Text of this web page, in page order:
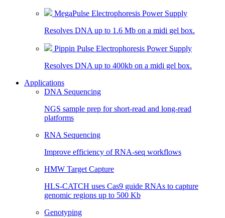
MegaPulse Electrophoresis Power Supply
Resolves DNA up to 1.6 Mb on a midi gel box.
Pippin Pulse Electrophoresis Power Supply
Resolves DNA up to 400kb on a midi gel box.
Applications
DNA Sequencing
NGS sample prep for short-read and long-read
platforms
RNA Sequencing
Improve efficiency of RNA-seq workflows
HMW Target Capture
HLS-CATCH uses Cas9 guide RNAs to capture
genomic regions up to 500 Kb
Genotyping